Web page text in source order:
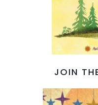
JOIN